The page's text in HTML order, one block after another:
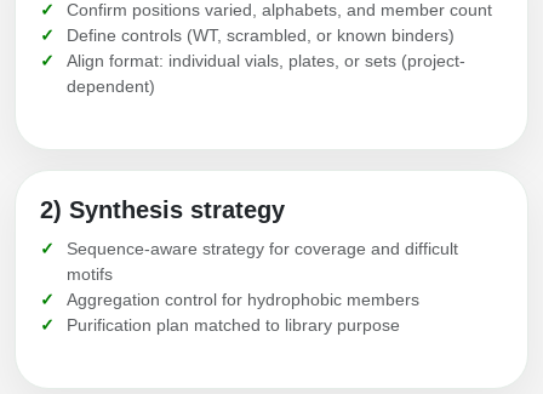
Confirm positions varied, alphabets, and member count
Define controls (WT, scrambled, or known binders)
Align format: individual vials, plates, or sets (project-
dependent)
2) Synthesis strategy
Sequence-aware strategy for coverage and difficult
motifs
Aggregation control for hydrophobic members
Purification plan matched to library purpose